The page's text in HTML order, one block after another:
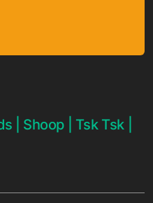
| Shoop | Tsk Tsk |